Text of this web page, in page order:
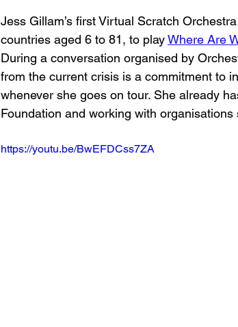
Jess Gillam’s first Virtual Scratch
countries aged 6 to 81, to play Where Are
During a conversation organised by
from the current crisis is a commitment to
whenever she goes on tour. She already
Foundation and working with
https://youtu.be/BwEFDCss7ZA